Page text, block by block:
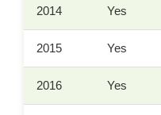
2014 Yes
2015 Yes
2016 Yes